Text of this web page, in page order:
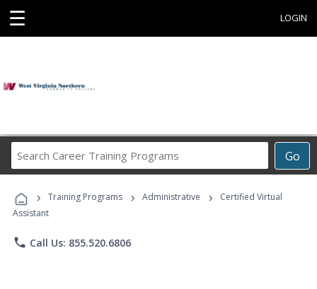
☰ LOGIN
Go
Career
Programs
› Training Programs › Administrative ›
Certified Virtual
Assistant
phone Call Us: 855.520.6806